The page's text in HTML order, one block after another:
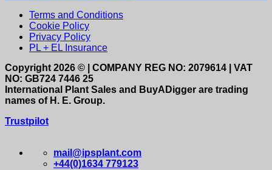
Terms and Conditions
Cookie Policy
Privacy Policy
PL + EL Insurance
Copyright 2026 © | COMPANY REG NO: 2079614 | VAT
NO: GB724 7446 25
International Plant Sales and BuyADigger are trading
names of H. E. Group.
Trustpilot
mail@ipsplant.com
+44(0)1634 779123